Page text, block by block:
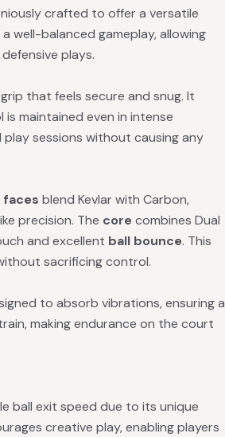
crafted to offer a versatile
well-balanced gameplay, allowing
plays.
that feels secure and snug. It
maintained even in intense
sessions without causing any
faces blend Kevlar with Carbon,
precision. The corecombines Dual
and excellent ball bounce. This
sacrificing control.
to absorb vibrations, ensuring a
making endurance on the court
ball exit speed due to its unique
creative play, enabling players